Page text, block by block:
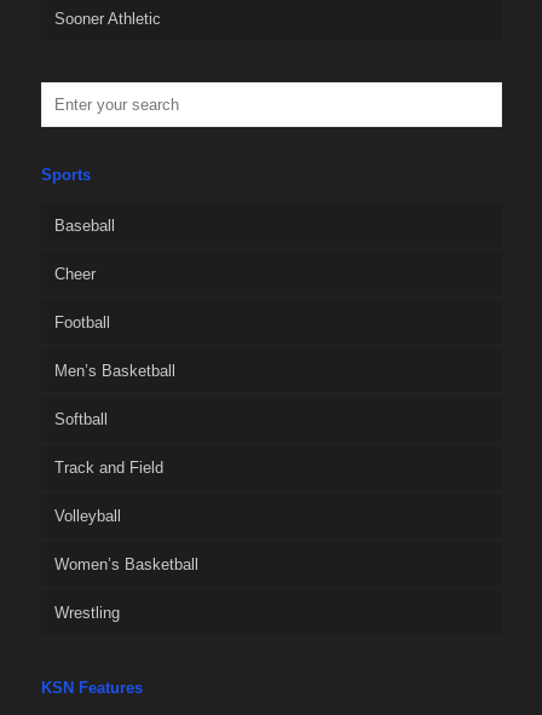
Sooner Athletic
Sports
Baseball
Cheer
Football
Men’s Basketball
Softball
Track and Field
Volleyball
Women’s Basketball
Wrestling
KSN Features